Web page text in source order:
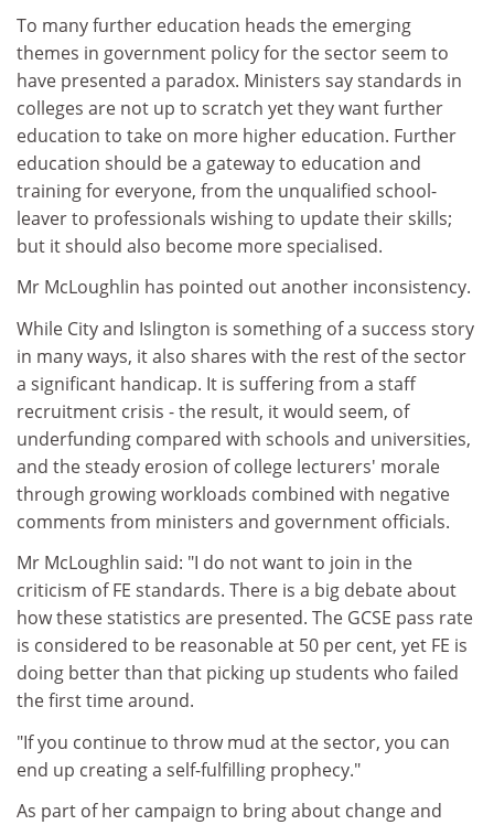
To many further education heads the emerging
themes in government policy for the sector seem to
have presented a paradox. Ministers say standards in
colleges are not up to scratch yet they want further
education to take on more higher education. Further
education should be a gateway to education and
training for everyone, from the unqualified school-
leaver to professionals wishing to update their skills;
but it should also become more specialised.
Mr McLoughlin has pointed out another inconsistency.
While City and Islington is something of a success story
in many ways, it also shares with the rest of the sector
a significant handicap. It is suffering from a staff
recruitment crisis - the result, it would seem, of
underfunding compared with schools and universities,
and the steady erosion of college lecturers' morale
through growing workloads combined with negative
comments from ministers and government officials.
Mr McLoughlin said: "I do not want to join in the
criticism of FE standards. There is a big debate about
how these statistics are presented. The GCSE pass rate
is considered to be reasonable at 50 per cent, yet FE is
doing better than that picking up students who failed
the first time around.
"If you continue to throw mud at the sector, you can
end up creating a self-fulfilling prophecy."
As part of her campaign to bring about change and